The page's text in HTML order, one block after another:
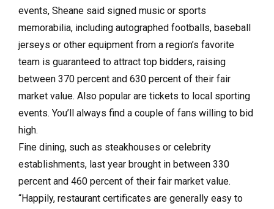
events, Sheane said signed music or sports
memorabilia, including autographed footballs, baseball
jerseys or other equipment from a region’s favorite
team is guaranteed to attract top bidders, raising
between 370 percent and 630 percent of their fair
market value. Also popular are tickets to local sporting
events. You’ll always find a couple of fans willing to bid
high.
Fine dining, such as steakhouses or celebrity
establishments, last year brought in between 330
percent and 460 percent of their fair market value.
“Happily, restaurant certificates are generally easy to